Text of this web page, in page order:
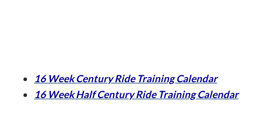
16 Week Century Ride Training Calendar
16 Week Half Century Ride Training Calendar